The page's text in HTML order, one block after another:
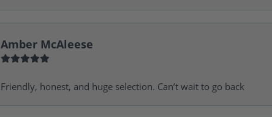
Amber McAleese
Friendly, honest, and huge selection. Can’t wait to go back